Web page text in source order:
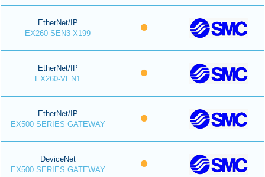
EtherNet/IP
EX260-SEN3-X199
EtherNet/IP
EX260-VEN1
EtherNet/IP
EX500 SERIES GATEWAY
DeviceNet
EX500 SERIES GATEWAY